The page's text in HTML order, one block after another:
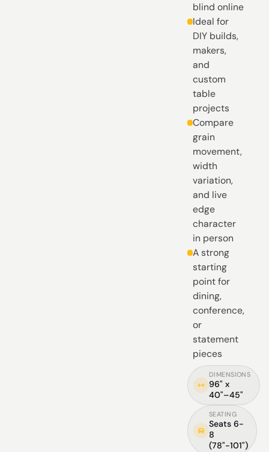
blind online
Ideal for
DIY builds,
makers,
and
custom
table
projects
Compare
grain
movement,
width
variation,
and live
edge
character
in person
A strong
starting
point for
dining,
conference,
or
statement
pieces
DIMENSIONS
96" x
40"–45"
SEATING
Seats 6-
8
(78"-101")